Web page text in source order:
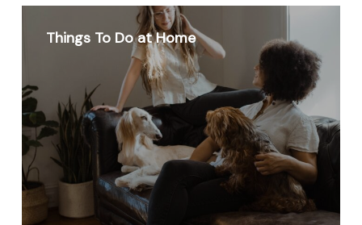
Things To Do at Home